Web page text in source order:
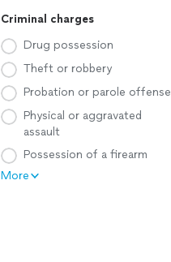
Criminal charges
Drug possession
Theft or robbery
Probation or parole offense
Physical or aggravated
assault
Possession of a firearm
More